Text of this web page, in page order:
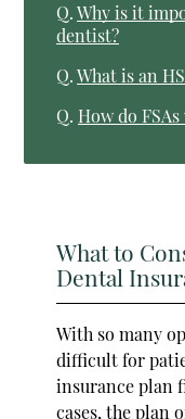
Q. Why is it
dentist?
Q. What is an
Q. How do
What to
Dental
With so many
difficult for
insurance plan
cases, the plan